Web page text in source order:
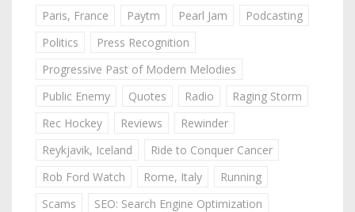
Paris, France
Paytm Pearl Jam
Podcasting
Politics
Press Recognition
Progressive Past of Modern Melodies
Public Enemy
Quotes Radio
Raging Storm
Rec Hockey
Reviews
Rewinder
Reykjavik, Iceland
Ride to Conquer Cancer
Rob Ford Watch
Rome, Italy
Running
Scams
SEO: Search Engine Optimization